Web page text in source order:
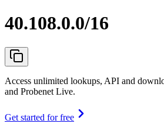
40.108.0.0/16
Access unlimited lookups, API and
and Probenet Live.
Get started for free